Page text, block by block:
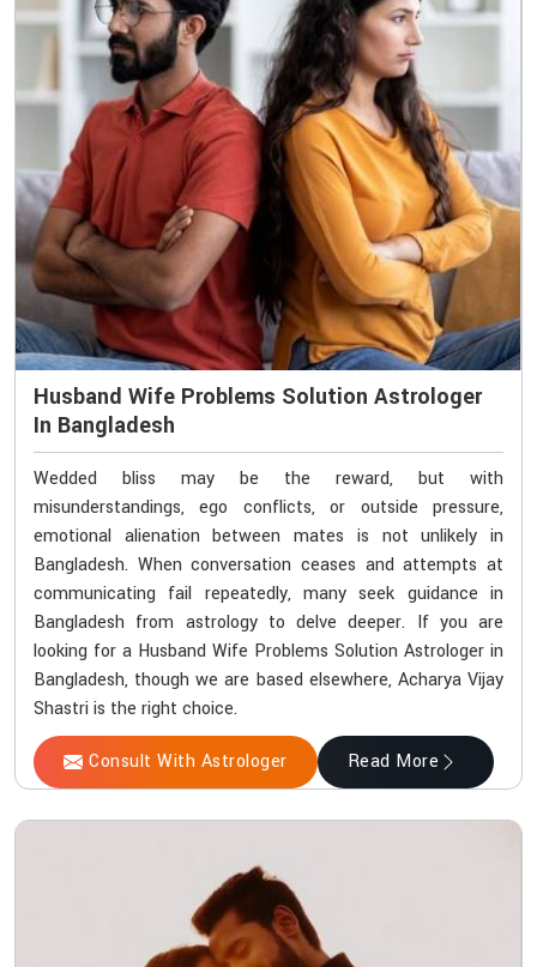
Husband Wife Problems Solution Astrologer
In Bangladesh
Wedded bliss may be the reward, but with
misunderstandings, ego conflicts, or outside pressure,
emotional alienation between mates is not unlikely in
Bangladesh. When conversation ceases and attempts at
communicating fail repeatedly, many seek guidance in
Bangladesh from astrology to delve deeper. If you are
looking for a Husband Wife Problems Solution Astrologer in
Bangladesh, though we are based elsewhere, Acharya Vijay
Shastri is the right choice.
Consult With Astrologer Read More